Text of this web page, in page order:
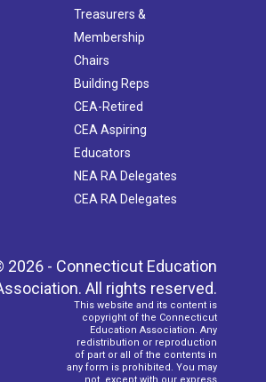
Treasurers &
Membership
Chairs
Building Reps
CEA-Retired
CEA Aspiring
Educators
NEA RA Delegates
CEA RA Delegates
2026 - Connecticut Education
All rights reserved.
This website and its content is
copyright of the Connecticut
Education Association. Any
redistribution or reproduction
of part or all of the contents in
any form is prohibited. You may